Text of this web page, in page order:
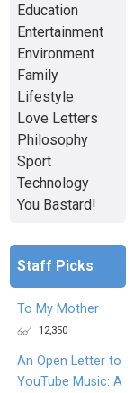
Education
Entertainment
Environment
Family
Lifestyle
Love Letters
Philosophy
Sport
Technology
You Bastard!
Staff Picks
To My Mother
12,350
An Open Letter to
YouTube Music: A